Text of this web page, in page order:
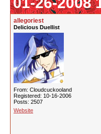
allegoriest
Delicious Duellist
From: Cloudcuckooland
Registered: 10-16-2006
Posts: 2507
Website